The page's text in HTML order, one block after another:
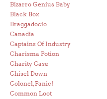
Bizarro Genius Baby
Black Box
Braggadocio
Canadia
Captains Of Industry
Charisma Potion
Charity Case
Chisel Down
Colonel, Panic!
Common Loot